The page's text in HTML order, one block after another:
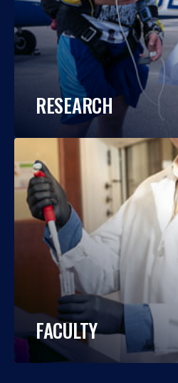
RESEARCH
FACULTY